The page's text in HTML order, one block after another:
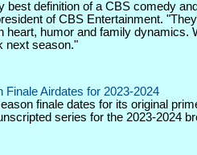
best definition of a CBS comedy
of CBS Entertainment.
heart, humor and family dynamics.
next season."
Airdates for 2023-2024
finale dates for its original
series for the 2023-2024